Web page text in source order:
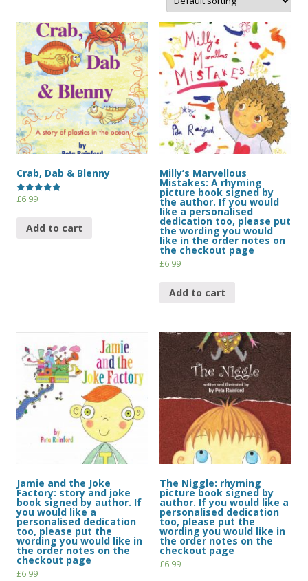
Crab, Dab & Blenny
Rated
£6.99
Add to cart
Milly’s Marvellous
Mistakes: A rhyming
picture book signed by
the author. If you would
like a personalised
dedication too, please put
the wording you would
like in the order notes on
the checkout page
£6.99
Add to cart
Jamie and the Joke
Factory: story and joke
book signed by author. If
you would like a
personalised dedication
too, please put the
wording you would like in
the order notes on the
checkout page
£6.99
The Niggle: rhyming
picture book signed by
author. If you would like a
personalised dedication
too, please put the
wording you would like in
the order notes on the
checkout page
£6.99